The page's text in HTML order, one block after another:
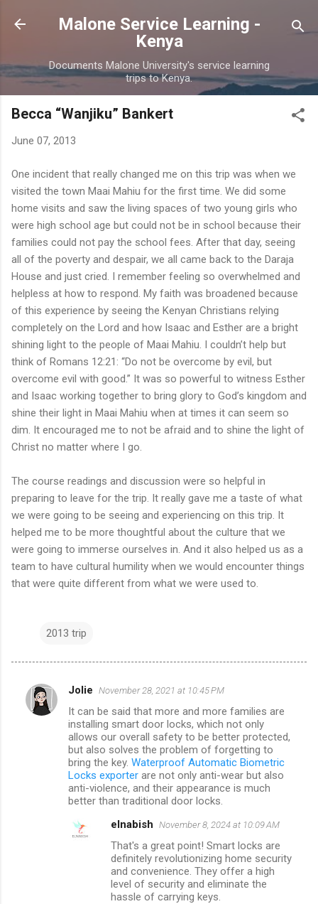
Skip to main content
Malone Service Learning -
Kenya
Documents Malone University's service learning
trips to Kenya.
Becca “Wanjiku” Bankert
June 07, 2013
One incident that really changed me on this trip was when we
visited the town Maai Mahiu for the first time. We did some
home visits and saw the living spaces of two young girls who
were high school age but could not be in school because their
families could not pay the school fees. After that day, seeing
all of the poverty and despair, we all came back to the Daraja
House and just cried. I remember feeling so overwhelmed and
helpless at how to respond. My faith was broadened because
of this experience by seeing the Kenyan Christians relying
completely on the Lord and how Isaac and Esther are a bright
shining light to the people of Maai Mahiu. I couldn’t help but
think of Romans 12:21: “Do not be overcome by evil, but
overcome evil with good.” It was so powerful to witness Esther
and Isaac working together to bring glory to God’s kingdom and
shine their light in Maai Mahiu when at times it can seem so
dim. It encouraged me to not be afraid and to shine the light of
Christ no matter where I go.
The course readings and discussion were so helpful in
preparing to leave for the trip. It really gave me a taste of what
we were going to be seeing and experiencing on this trip. It
helped me to be more thoughtful about the culture that we
were going to immerse ourselves in. And it also helped us as a
team to have cultural humility when we would encounter things
that were quite different from what we were used to.
2013 trip
C
o
Jolie November 28, 2021 at 10:45 PM
It can be said that more and more families are
installing smart door locks, which not only
allows our overall safety to be better protected,
but also solves the problem of forgetting to
bring the key. Waterproof Automatic Biometric
Locks exporter are not only anti-wear but also
anti-violence, and their appearance is much
better than traditional door locks.
elnabish November 8, 2024 at 10:09 AM
That's a great point! Smart locks are
definitely revolutionizing home security
and convenience. They offer a high
level of security and eliminate the
hassle of carrying keys.